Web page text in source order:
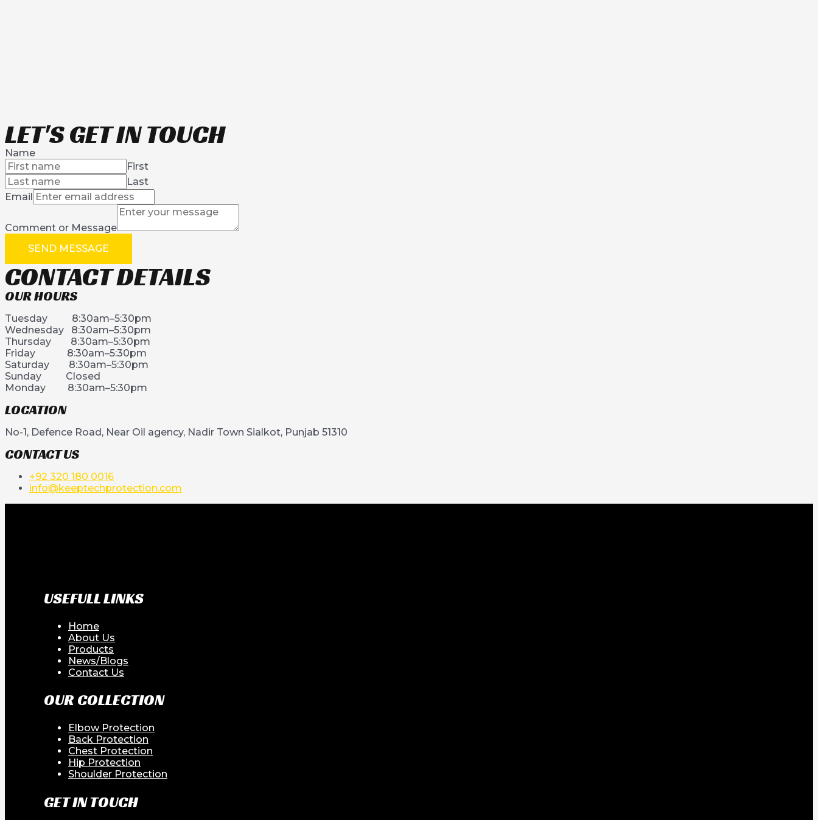
LET'S GET IN TOUCH
Name
First
Last
Email
Comment or Message
SEND MESSAGE
CONTACT DETAILS
OUR HOURS
Tuesday 8:30am–5:30pm
Wednesday 8:30am–5:30pm
Thursday 8:30am–5:30pm
Friday 8:30am–5:30pm
Saturday 8:30am–5:30pm
Sunday Closed
Monday 8:30am–5:30pm
LOCATION
No-1, Defence Road, Near Oil agency, Nadir Town Sialkot, Punjab 51310
CONTACT US
+92 320 180 0016
info@keeptechprotection.com
USEFULL LINKS
Home
About Us
Products
News/Blogs
Contact Us
OUR COLLECTION
Elbow Protection
Back Protection
Chest Protection
Hip Protection
Shoulder Protection
GET IN TOUCH